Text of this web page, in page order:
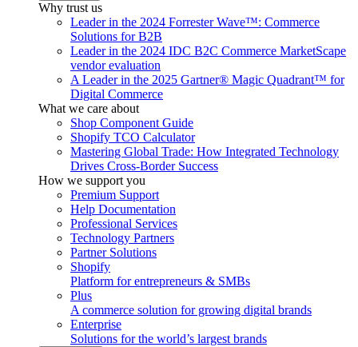
Why trust us
Leader in the 2024 Forrester Wave™: Commerce
Solutions for B2B
Leader in the 2024 IDC B2C Commerce MarketScape
vendor evaluation
A Leader in the 2025 Gartner® Magic Quadrant™ for
Digital Commerce
What we care about
Shop Component Guide
Shopify TCO Calculator
Mastering Global Trade: How Integrated Technology
Drives Cross-Border Success
How we support you
Premium Support
Help Documentation
Professional Services
Technology Partners
Partner Solutions
Shopify
Platform for entrepreneurs & SMBs
Plus
A commerce solution for growing digital brands
Enterprise
Solutions for the world’s largest brands